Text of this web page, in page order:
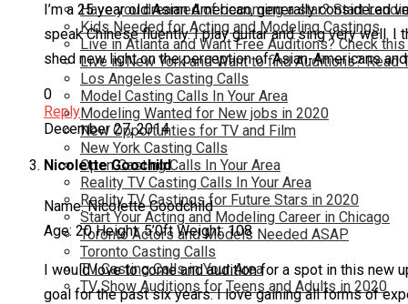
Have you dreamed of becoming a star? Start
Kids Needed for Acting and Modeling Castings
Live in Atlanta and Want Free Auditions? Check this
Live in New York and Want to find Auditions? Read
Los Angeles Casting Calls
Model Casting Calls In Your Area
Modeling Wanted for New jobs in 2020
New Opportunties for TV and Film
New York Casting Calls
Open Casting Calls In Your Area
Reality TV Casting Calls In Your Area
Reality TV Castings for Future Stars in 2020
Start Your Acting and Modeling Career in Chicago
Toronto Actors and Models Needed ASAP
Toronto Casting Calls
TV Casting Calls in Your Area
TV Show Auditions for Teens and Adults in 2020
I’m a 25 year old Asian American, generally considered
speak Chinese fluently. I play guitar and sing very well.
shed new light on the perception of Asian-Americans
0
Reply
December 27, 2014
Nicolette Goochild
Name: Nicolette Goodchild
Age: 20 Height: 5’0ft Weight: 108
I would love to come and audition for a spot in this new
goal for the past six years. I love gaining all forms of